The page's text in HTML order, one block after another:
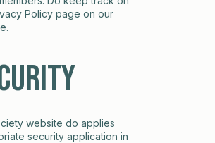
Policy page on our
website do applies
security application in